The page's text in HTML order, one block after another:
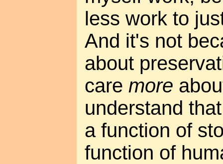
less work to
And it's not
about
care more
understand
a function of
function of